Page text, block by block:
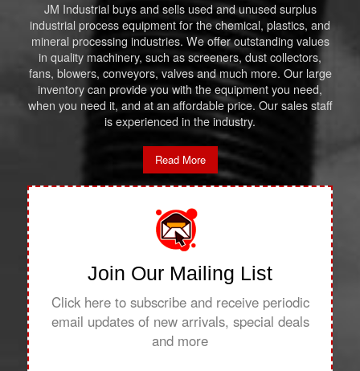
JM Industrial buys and sells used and unused surplus
industrial process equipment for the chemical, plastics, and
mineral processing industries. We offer outstanding values
in quality machinery, such as screeners, dust collectors,
fans, blowers, conveyors, valves and much more. Our large
inventory can provide you with the equipment you need,
when you need it, and at an affordable price. Our sales staff
is experienced in the industry.
Read More
Join Our Mailing List
Click here to subscribe and receive periodic
email updates of new arrivals, special deals
and more